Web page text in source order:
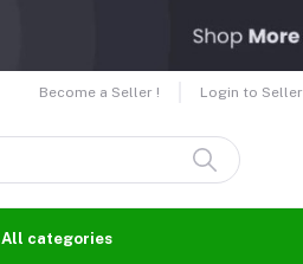
Become a Seller ! Login to Seller
All categories